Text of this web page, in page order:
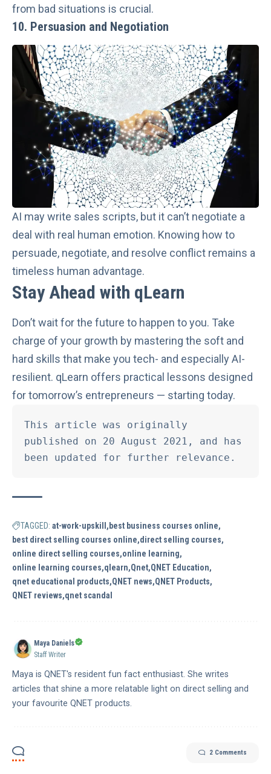
from bad situations is crucial.
10. Persuasion and Negotiation
AI may write sales scripts, but it can’t negotiate a
deal with real human emotion. Knowing how to
persuade, negotiate, and resolve conflict remains a
timeless human advantage.
Stay Ahead with qLearn
Don’t wait for the future to happen to you. Take
charge of your growth by mastering the soft and
hard skills that make you tech- and especially AI-
resilient. qLearn offers practical lessons designed
for tomorrow’s entrepreneurs — starting today.
This article was originally
published on 20 August 2021, and has
been updated for further relevance.
TAGGED: at-work-upskill
best business courses online
best direct selling courses online direct selling courses
online direct selling courses online learning
online learning courses qlearn Qnet QNET Education
qnet educational products QNET news QNET Products
QNET reviews qnet scandal
Maya Daniels
Staff Writer
Maya is QNET's resident fun fact enthusiast. She writes
articles that shine a more relatable light on direct selling and
your favourite QNET products.
2 Comments